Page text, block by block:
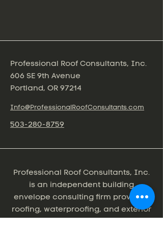
Professional Roof Consultants, Inc.
606 SE 9th Avenue
Portland, OR 97214
Info@ProfessionalRoofConsultants.com
503-280-8759
Professional Roof Consultants, Inc.
is an independent building
envelope consulting firm providing
roofing, waterproofing, and exterior